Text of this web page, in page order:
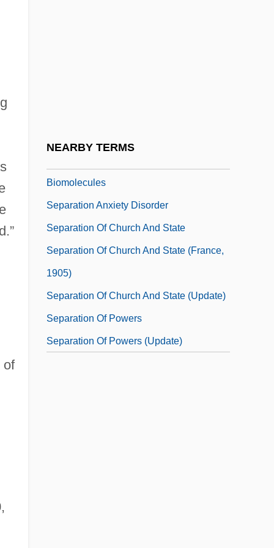
of
NEARBY TERMS
Biomolecules
Separation Anxiety Disorder
Separation Of Church And State
Separation Of Church And State (France,
1905)
Separation Of Church And State (Update)
Separation Of Powers
Separation Of Powers (Update)